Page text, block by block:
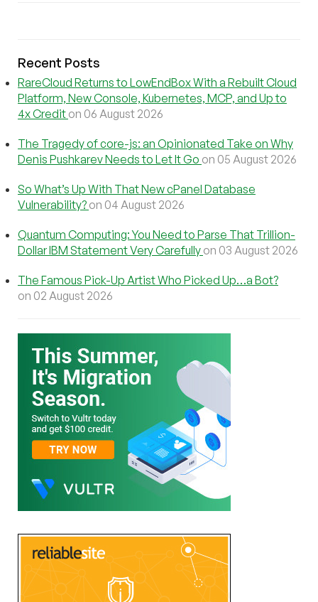
Recent Posts
RareCloud Returns to LowEndBox With a Rebuilt Cloud
Platform, New Console, Kubernetes, MCP, and Up to
4x Credit on 06 August 2026
The Tragedy of core-js: an Opinionated Take on Why
Denis Pushkarev Needs to Let It Go on 05 August 2026
So What’s Up With That New cPanel Database
Vulnerability? on 04 August 2026
Quantum Computing: You Need to Parse That Trillion-
Dollar IBM Statement Very Carefully on 03 August 2026
The Famous Pick-Up Artist Who Picked Up…a Bot?
on 02 August 2026